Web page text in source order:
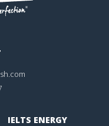
IELTS ENERGY